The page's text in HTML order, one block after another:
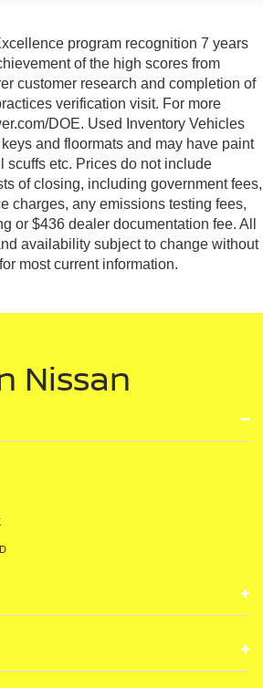
program recognition 7 years
of the high scores from
customer research and completion of
verification visit. For more
DOE. Used Inventory Vehicles
and floormats and may have paint
scuffs etc. Prices do not include
of closing, including government fees,
charges, any emissions testing fees,
or $436 dealer documentation fee. All
availability subject to change without
most current information.
Nissan